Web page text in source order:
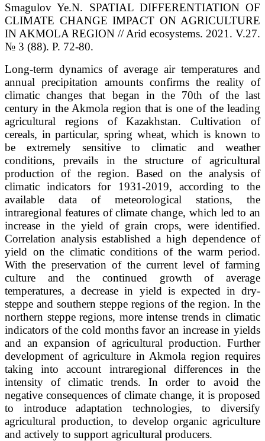
Smagulov Ye.N. SPATIAL DIFFERENTIATION OF
CLIMATE CHANGE IMPACT ON AGRICULTURE
IN AKMOLA REGION // Arid ecosystems. 2021. V.27.
№ 3 (88). P. 72-80.
Long-term dynamics of average air temperatures and
annual precipitation amounts confirms the reality of
climatic changes that began in the 70th of the last
century in the Akmola region that is one of the leading
agricultural regions of Kazakhstan. Cultivation of
cereals, in particular, spring wheat, which is known to
be extremely sensitive to climatic and weather
conditions, prevails in the structure of agricultural
production of the region. Based on the analysis of
climatic indicators for 1931-2019, according to the
available data of meteorological stations, the
intraregional features of climate change, which led to an
increase in the yield of grain crops, were identified.
Correlation analysis established a high dependence of
yield on the climatic conditions of the warm period.
With the preservation of the current level of farming
culture and the continued growth of average
temperatures, a decrease in yield is expected in dry-
steppe and southern steppe regions of the region. In the
northern steppe regions, more intense trends in climatic
indicators of the cold months favor an increase in yields
and an expansion of agricultural production. Further
development of agriculture in Akmola region requires
taking into account intraregional differences in the
intensity of climatic trends. In order to avoid the
negative consequences of climate change, it is proposed
to introduce adaptation technologies, to diversify
agricultural production, to develop organic agriculture
and actively to support agricultural producers.